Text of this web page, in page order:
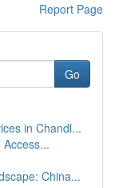
Report Page
Go
in Chandl...
China...